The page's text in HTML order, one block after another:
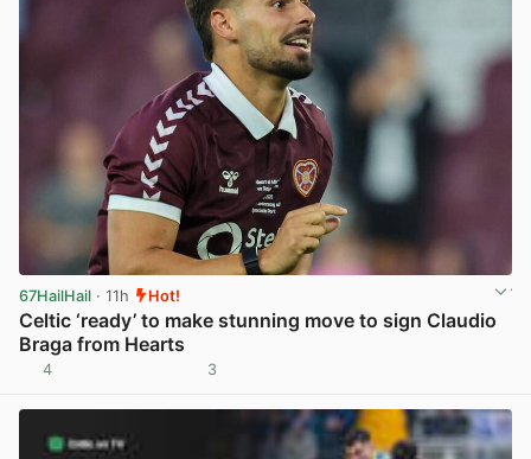
67HailHail · 11h Hot!
Celtic ‘ready’ to make stunning move to sign Claudio
Braga from Hearts
4 3